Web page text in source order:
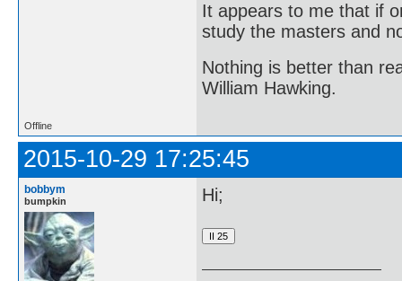
It appears to me that if
study the masters and
Nothing is better than
William Hawking.
Offline
2015-10-29 17:25:45
bobbym
bumpkin Hi;